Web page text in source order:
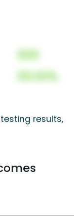
000
00.00%
results,